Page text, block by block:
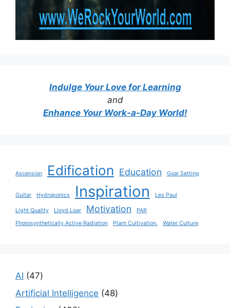
Indulge Your Love for Learning
and
Enhance Your Work-a-Day World!
Ascension Edification Education Goal Setting
Guitar Hydroponics Inspiration Les Paul
Light Quality Lloyd Loar Motivation
PAR
Photosynthetically Active Radiation
Plant Cultivation. Water Culture
AI 4747
products
Artificial Intelligence 4848